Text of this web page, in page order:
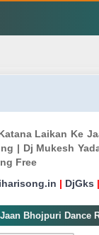
Laikan Ke
| Dj Mukesh
Free
| DjGks |
Bhojpuri Dance